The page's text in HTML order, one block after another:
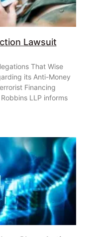
Lawsuit
That Wise
its Anti-Money
Financing
LLP informs